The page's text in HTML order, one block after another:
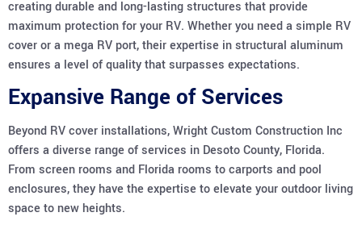
creating durable and long-lasting structures that provide
maximum protection for your RV. Whether you need a simple RV
cover or a mega RV port, their expertise in structural aluminum
ensures a level of quality that surpasses expectations.
Expansive Range of Services
Beyond RV cover installations, Wright Custom Construction Inc
offers a diverse range of services in Desoto County, Florida.
From screen rooms and Florida rooms to carports and pool
enclosures, they have the expertise to elevate your outdoor living
space to new heights.